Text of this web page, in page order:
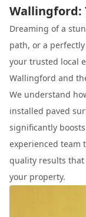
Wallingford:
Dreaming of a
path, or a
your trusted local
Wallingford and
We understand
installed paved
significantly
experienced team
quality results
your property.